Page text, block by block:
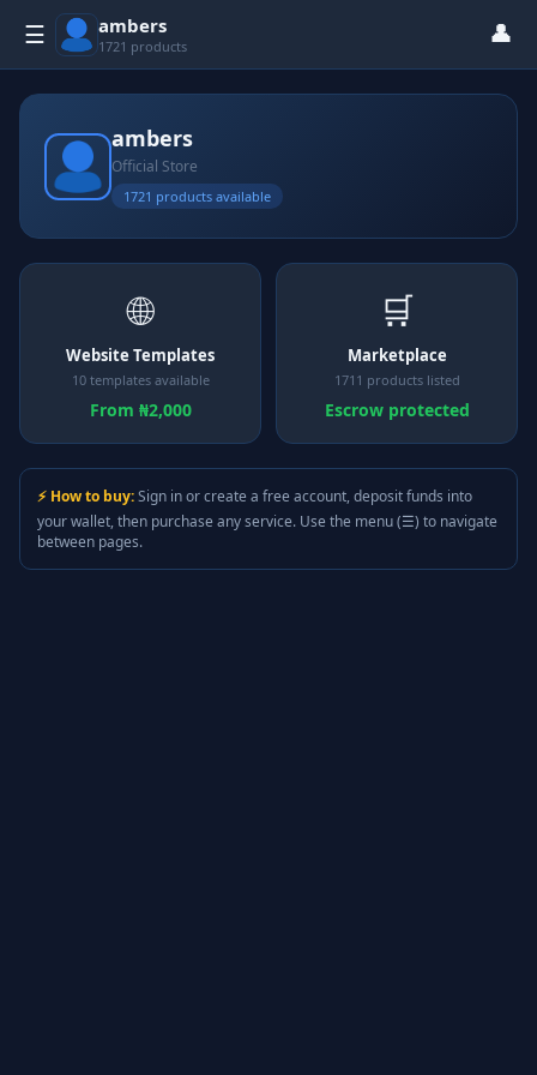
☰ ambers
1721 products 👤
ambers
Official Store
1721 products available
🌐
Website Templates
10 templates available
From ₦2,000
🛒
Marketplace
1711 products listed
Escrow protected
⚡ How to buy:Sign in or create a free account, deposit funds into
your wallet, then purchase any service. Use the menu (☰) to navigate
between pages.